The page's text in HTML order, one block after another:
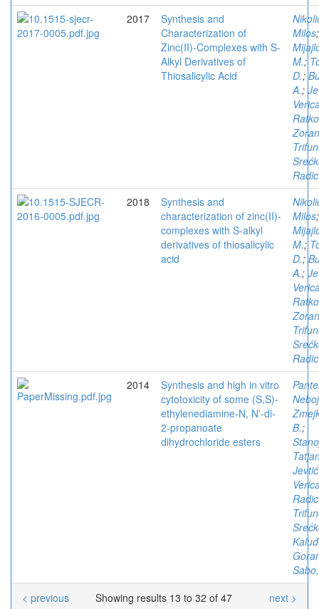
2017
Synthesis and
Characterization of
Zinc(II)-Complexes with S-
Alkyl Derivatives of
Thiosalicylic Acid
Milos;
M.;
D.;
A.;
Zoran
2018
Synthesis and
characterization of zinc(II)-
complexes with S-alkyl
derivatives of thiosalicylic
acid
Milos;
M.;
D.;
A.;
Zoran
2014
Synthesis and high in vitro
cytotoxicity of some (S,S)-
ethylenediamine-N, N'-di-
2-propanoate
dihydrochloride esters
B.;
Showing results 13 to 32 of 47
< previous next >